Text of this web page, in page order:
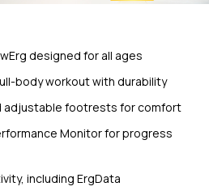
designed for all ages
body workout with durability
adjustable footrests for comfort
Monitor for progress
including ErgData